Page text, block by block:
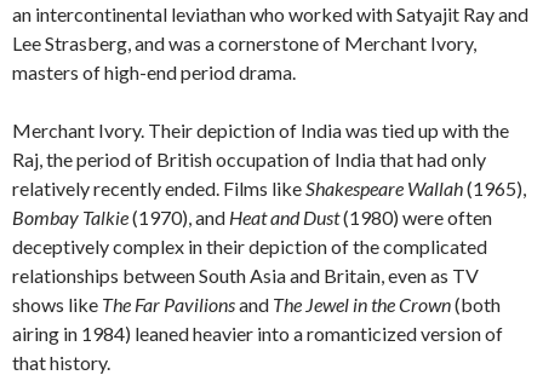
an intercontinental leviathan who worked with Satyajit Ray and
Lee Strasberg, and was a cornerstone of Merchant Ivory,
masters of high-end period drama.
Merchant Ivory. Their depiction of India was tied up with the
Raj, the period of British occupation of India that had only
relatively recently ended. Films likeShakespeare Wallah(1965),
Bombay Talkie(1970), and Heat and Dust(1980) were often
deceptively complex in their depiction of the complicated
relationships between South Asia and Britain, even as TV
shows like The Far Pavilionsand The Jewel in the Crown(both
airing in 1984) leaned heavier into a romanticized version of
that history.